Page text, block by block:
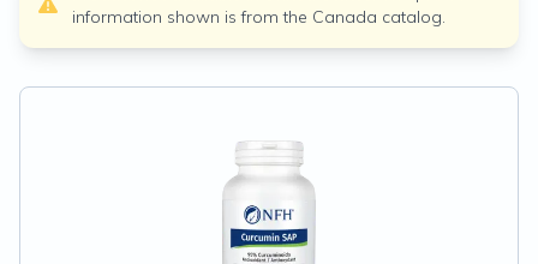
information shown is from the Canada catalog.